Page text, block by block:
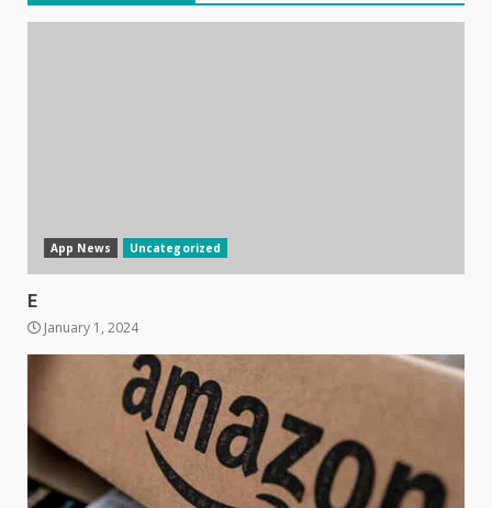
App News Uncategorized
E
January 1, 2024
3
Samsung Galaxy A32 5G
review: 5G on a budget
December 10, 2023